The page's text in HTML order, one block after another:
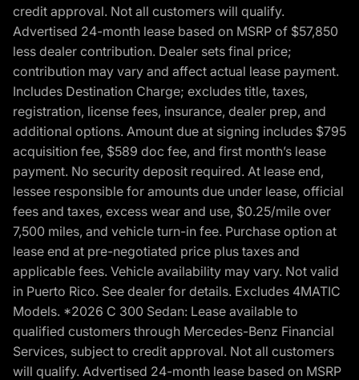
credit approval. Not all customers will qualify.
Advertised 24-month lease based on MSRP of $57,850
less dealer contribution. Dealer sets final price;
contribution may vary and affect actual lease payment.
Includes Destination Charge; excludes title, taxes,
registration, license fees, insurance, dealer prep, and
additional options. Amount due at signing includes $795
acquisition fee, $589 doc fee, and first month’s lease
payment. No security deposit required. At lease end,
lessee responsible for amounts due under lease, official
fees and taxes, excess wear and use, $0.25/mile over
7,500 miles, and vehicle turn-in fee. Purchase option at
lease end at pre-negotiated price plus taxes and
applicable fees. Vehicle availability may vary. Not valid
in Puerto Rico. See dealer for details. Excludes 4MATIC
Models. *2026 C 300 Sedan: Lease available to
qualified customers through Mercedes-Benz Financial
Services, subject to credit approval. Not all customers
will qualify. Advertised 24-month lease based on MSRP